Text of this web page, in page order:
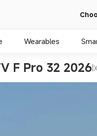
Wearables
F Pro 32 2026|